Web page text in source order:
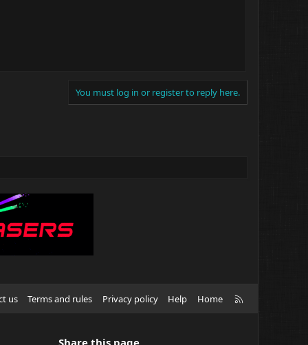
You must log in or register to reply here.
us Terms and rules Privacy policy Help Home
Share this page